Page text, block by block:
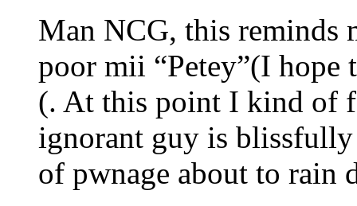
Man NCG, this reminds
poor mii “Petey”(I hope
(. At this point I kind of
ignorant guy is
of pwnage about to rain